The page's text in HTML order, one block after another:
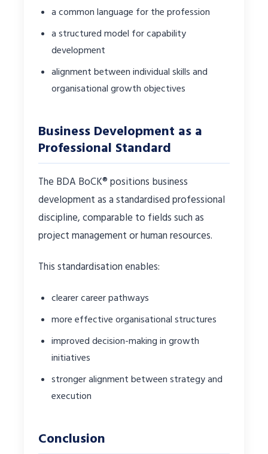
a common language for the profession
a structured model for capability
development
alignment between individual skills and
organisational growth objectives
Business Development as a
Professional Standard
The BDA BoCK® positions business
development as a standardised professional
discipline, comparable to fields such as
project management or human resources.
This standardisation enables:
clearer career pathways
more effective organisational structures
improved decision-making in growth
initiatives
stronger alignment between strategy and
execution
Conclusion